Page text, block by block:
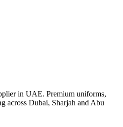
in UAE. Premium uniforms,
across Dubai, Sharjah and Abu